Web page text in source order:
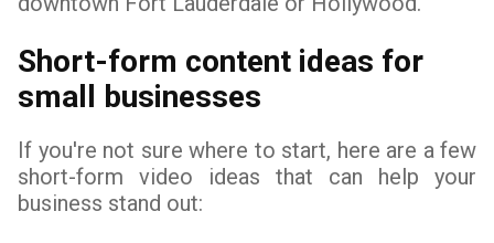
Short-form content ideas for
small businesses
If you're not sure where to start, here are a few
short-form video ideas that can help your
business stand out: